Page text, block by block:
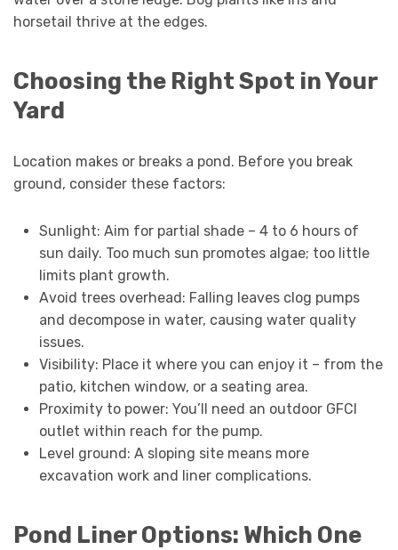
horsetail thrive at the edges.
Choosing the Right Spot in Your
Yard
Location makes or breaks a pond. Before you break
ground, consider these factors:
Sunlight: Aim for partial shade – 4 to 6 hours of
sun daily. Too much sun promotes algae; too little
limits plant growth.
Avoid trees overhead: Falling leaves clog pumps
and decompose in water, causing water quality
issues.
Visibility: Place it where you can enjoy it – from the
patio, kitchen window, or a seating area.
Proximity to power: You’ll need an outdoor GFCI
outlet within reach for the pump.
Level ground: A sloping site means more
excavation work and liner complications.
Pond Liner Options: Which One